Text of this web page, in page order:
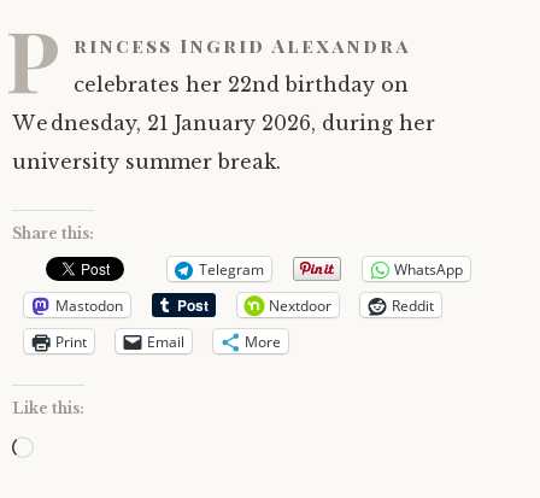
P rincess Ingrid Alexandra
celebrates her 22nd birthday on
Wednesday, 21 January 2026, during her
university summer break.
Share this:
Telegram
WhatsApp
Mastodon
Nextdoor
Reddit
Print
Email More
Like this:
Loading…